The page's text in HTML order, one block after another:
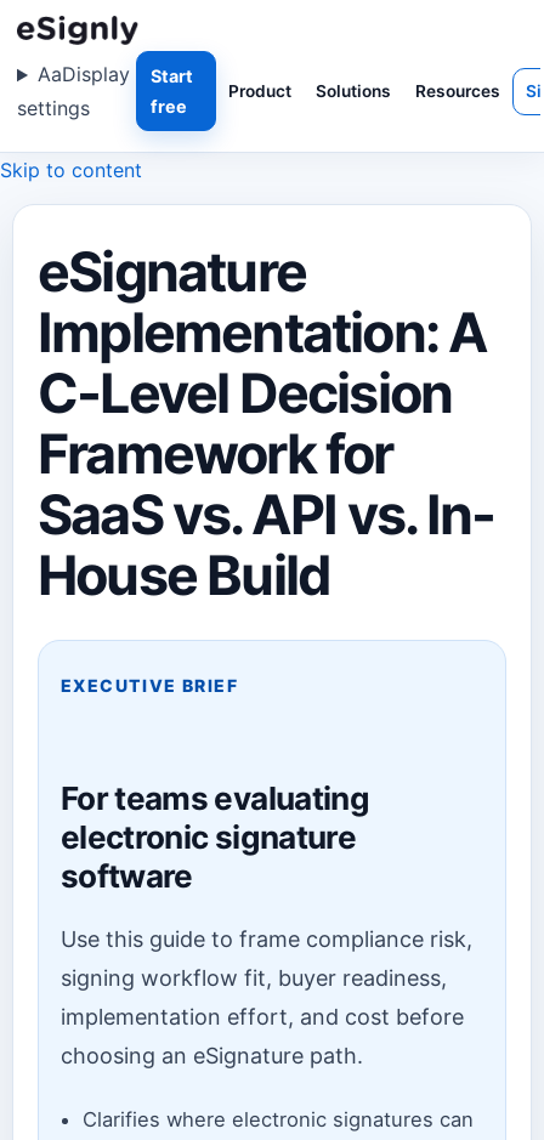
Skip to content
Product Solutions Resources
AaDisplay
settings
Start
free
eSignature
Implementation: A
C-Level Decision
Framework for
SaaS vs. API vs. In-
House Build
EXECUTIVE BRIEF
For teams evaluating
electronic signature
software
Use this guide to frame compliance risk,
signing workflow fit, buyer readiness,
implementation effort, and cost before
choosing an eSignature path.
Clarifies where electronic signatures can